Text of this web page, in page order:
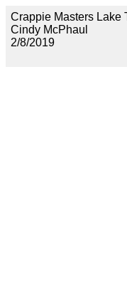
Crappie Masters Lake
Cindy McPhaul
2/8/2019